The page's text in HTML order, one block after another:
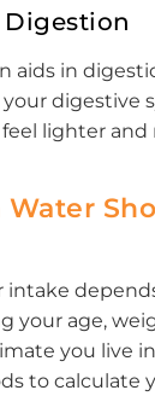
Digestion
aids in
digestive
feel lighter and
intake
your age,
you live
to calculate